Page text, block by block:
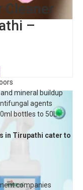
Cleaner
–
mineral buildup
agents
bottles to 50L
in Tirupathi cater to
companies